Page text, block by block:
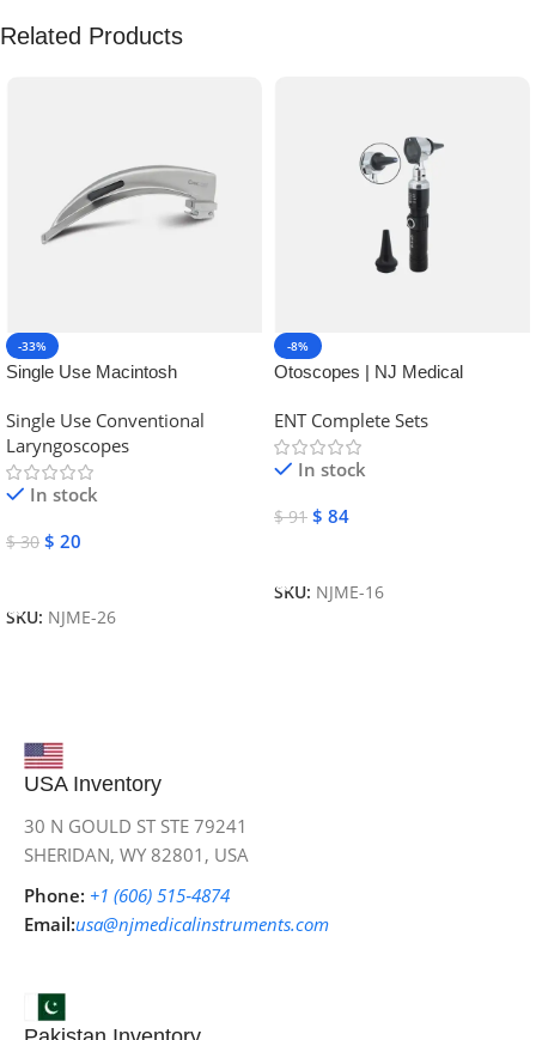
Related Products
-33%
Single Use Macintosh
Instruments
Single Use Conventional
Laryngoscopes
In stock
$30 $ 20
SKU: NJME-26
-8%
Otoscopes | NJ Medical
ENT Complete Sets
In stock
$91 $ 84
SKU: NJME-16
USA Inventory
30 N GOULD ST STE 79241
SHERIDAN, WY 82801, USA
Phone: +1 (606) 515‑4874
Email:usa@njmedicalinstruments.com